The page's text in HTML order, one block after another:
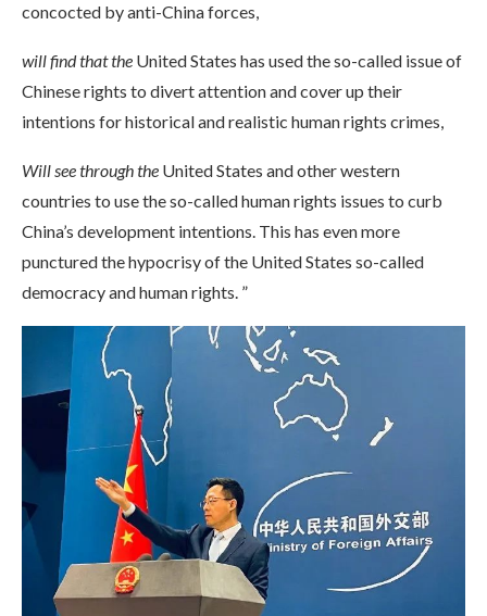
concocted by anti-China forces,
will find that the United States has used the so-called issue of
Chinese rights to divert attention and cover up their
intentions for historical and realistic human rights crimes,
Will see through the United States and other western
countries to use the so-called human rights issues to curb
China’s development intentions. This has even more
punctured the hypocrisy of the United States so-called
democracy and human rights. ”